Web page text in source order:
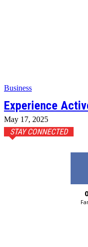
Business
Experience
May 17, 2025
STAY CONNECTED